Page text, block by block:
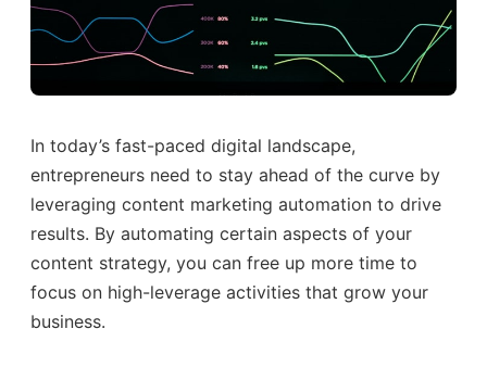
In today’s fast-paced digital landscape,
entrepreneurs need to stay ahead of the curve by
leveraging content marketing automation to drive
results. By automating certain aspects of your
content strategy, you can free up more time to
focus on high-leverage activities that grow your
business.